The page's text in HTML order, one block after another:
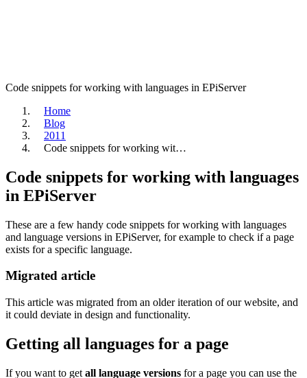
Code snippets for working with languages in EPiServer
Home
Blog
2011
Code snippets for working wit…
Code snippets for working with languages
in EPiServer
These are a few handy code snippets for working with languages
and language versions in EPiServer, for example to check if a page
exists for a specific language.
Migrated article
This article was migrated from an older iteration of our website, and
it could deviate in design and functionality.
Getting all languages for a page
If you want to get all language versions for a page you can use the